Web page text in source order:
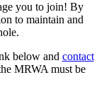
you to join! By
to maintain and
below and contact
MRWA must be